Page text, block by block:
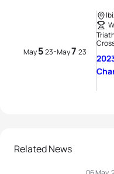
May523-May7 23
Related News